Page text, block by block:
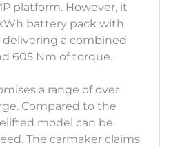
platform. However, it
battery pack with
a combined
605 Nm of torque.
a range of over
Compared to the
model can be
The carmaker claims